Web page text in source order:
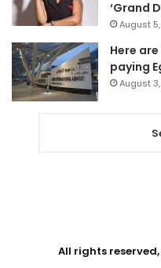
‘Grand
August
Here
paying
August
All rights reserved,